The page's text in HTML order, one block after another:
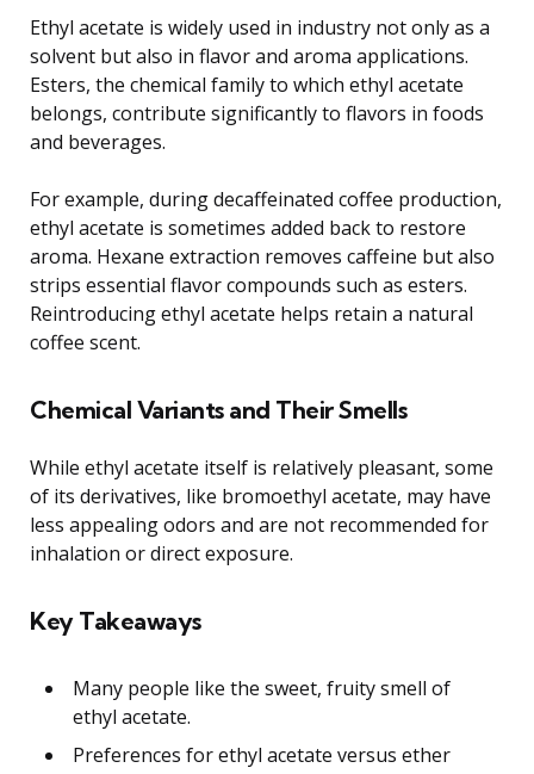
Ethyl acetate is widely used in industry not only as a
solvent but also in flavor and aroma applications.
Esters, the chemical family to which ethyl acetate
belongs, contribute significantly to flavors in foods
and beverages.
For example, during decaffeinated coffee production,
ethyl acetate is sometimes added back to restore
aroma. Hexane extraction removes caffeine but also
strips essential flavor compounds such as esters.
Reintroducing ethyl acetate helps retain a natural
coffee scent.
Chemical Variants and Their Smells
While ethyl acetate itself is relatively pleasant, some
of its derivatives, like bromoethyl acetate, may have
less appealing odors and are not recommended for
inhalation or direct exposure.
Key Takeaways
Many people like the sweet, fruity smell of
ethyl acetate.
Preferences for ethyl acetate versus ether